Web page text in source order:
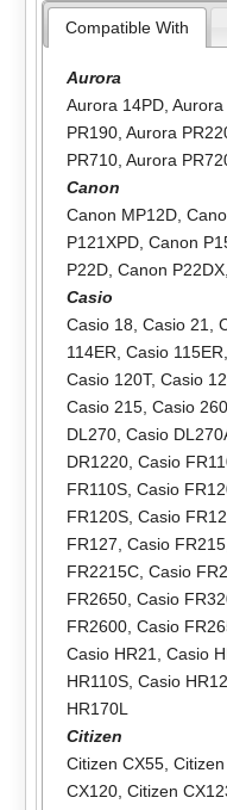
Compatible With
Aurora
Aurora 14PD, Aurora
PR190, Aurora
PR710, Aurora
Canon
Canon MP12D,
P121XPD, Canon
P22D, Canon P22DX,
Casio
Casio 18 Casio 21
114ER Casio 115ER
Casio 120T, Casio
Casio 215, Casio
DL270, Casio
DR1220, Casio
FR110S, Casio
FR120S, Casio
FR127 Casio FR215,
FR2215C, Casio
FR2650, Casio
FR2600, Casio
Casio HR21
Casio
HR110S, Casio
HR170L
Citizen
Citizen CX55,
CX120, Citizen